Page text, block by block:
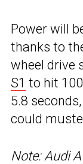
Power will
thanks to
wheel drive
S1 to hit
5.8
could
Note: Audi